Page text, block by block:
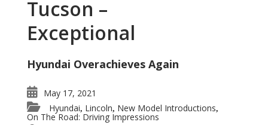
Tucson –
Exceptional
Hyundai Overachieves Again
May 17, 2021
Hyundai, Lincoln, New Model Introductions,
On The Road: Driving Impressions